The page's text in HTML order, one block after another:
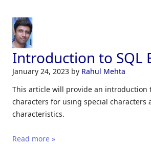
Introduction to SQL
January 24, 2023 by Rahul Mehta
This article will provide an introduction
characters for using special characters
characteristics.
Read more »